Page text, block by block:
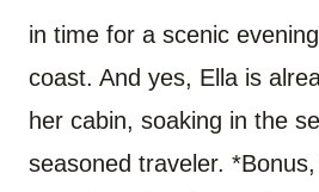
in time for a scenic
coast. And yes, Ella is
her cabin, soaking in the
seasoned traveler.